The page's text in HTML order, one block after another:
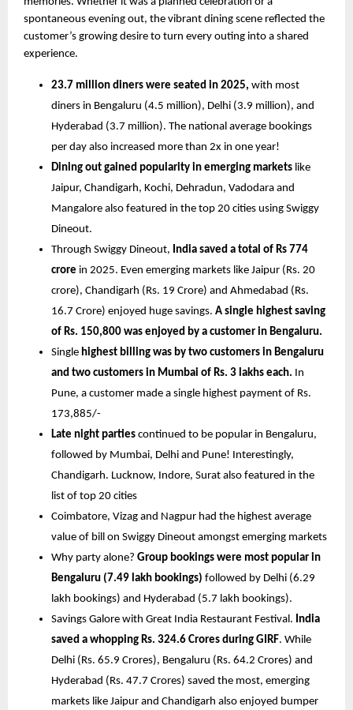
spontaneous evening out, the vibrant dining scene reflected the
customer’s growing desire to turn every outing into a shared
experience.
23.7 million diners were seated in 2025, with most
diners in Bengaluru (4.5 million), Delhi (3.9 million), and
Hyderabad (3.7 million). The national average bookings
per day also increased more than 2x in one year!
Dining out gained popularity in emerging markets like
Jaipur, Chandigarh, Kochi, Dehradun, Vadodara and
Mangalore also featured in the top 20 cities using Swiggy
Dineout.
Through Swiggy Dineout, India saved a total of Rs 774
crore in 2025. Even emerging markets like Jaipur (Rs. 20
crore), Chandigarh (Rs. 19 Crore) and Ahmedabad (Rs.
16.7 Crore) enjoyed huge savings. A single highest saving
of Rs. 150,800 was enjoyed by a customer in Bengaluru.
Single highest billing was by two customers in Bengaluru
and two customers in Mumbai of Rs. 3 lakhs each. In
Pune, a customer made a single highest payment of Rs.
173,885/-
Late night parties continued to be popular in Bengaluru,
followed by Mumbai, Delhi and Pune! Interestingly,
Chandigarh. Lucknow, Indore, Surat also featured in the
list of top 20 cities
Coimbatore, Vizag and Nagpur had the highest average
value of bill on Swiggy Dineout amongst emerging markets
Why party alone? Group bookings were most popular in
Bengaluru (7.49 lakh bookings) followed by Delhi (6.29
lakh bookings) and Hyderabad (5.7 lakh bookings).
Savings Galore with Great India Restaurant Festival. India
saved a whopping Rs. 324.6 Crores during GIRF. While
Delhi (Rs. 65.9 Crores), Bengaluru (Rs. 64.2 Crores) and
Hyderabad (Rs. 47.7 Crores) saved the most, emerging
markets like Jaipur and Chandigarh also enjoyed bumper